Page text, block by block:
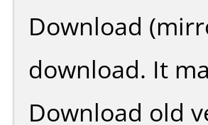
Download
download. It
Download old